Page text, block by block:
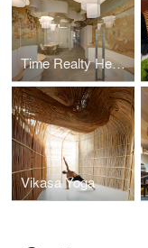
Time Realty Headquarters
Vikasa Yoga